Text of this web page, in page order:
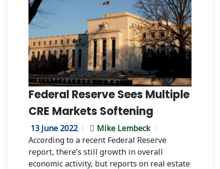
Federal Reserve Sees Multiple
CRE Markets Softening
13 June 2022
Mike Lembeck
According to a recent Federal Reserve
report, there’s still growth in overall
economic activity, but reports on real estate